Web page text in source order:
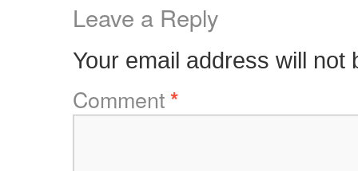
Leave a Reply
Your email address will not
Comment*